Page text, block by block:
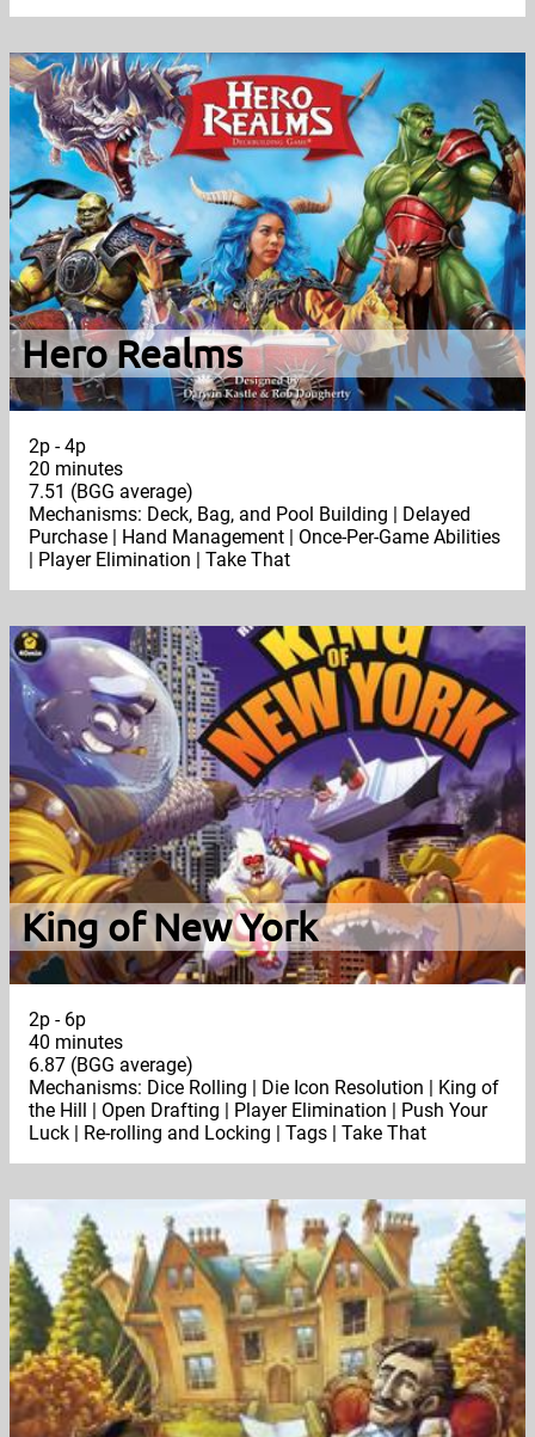
Hero Realms
2p - 4p
20 minutes
7.51 (BGG average)
Mechanisms: Deck, Bag, and Pool Building | Delayed
Purchase | Hand Management | Once-Per-Game Abilities
| Player Elimination | Take That
King of New York
2p - 6p
40 minutes
6.87 (BGG average)
Mechanisms: Dice Rolling | Die Icon Resolution | King of
the Hill | Open Drafting | Player Elimination | Push Your
Luck | Re-rolling and Locking | Tags | Take That